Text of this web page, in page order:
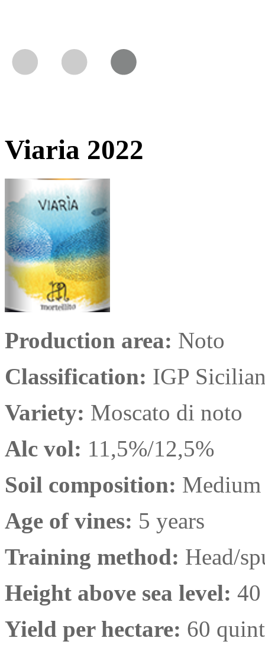
Viaria 2022
Production area: Noto
Classification: IGP
Variety: Moscato di noto
Alc vol: 11,5%/12,5%
Soil composition:
Age of vines: 5 years
Training method: Head/
Height above sea level:
Yield per hectare: 60